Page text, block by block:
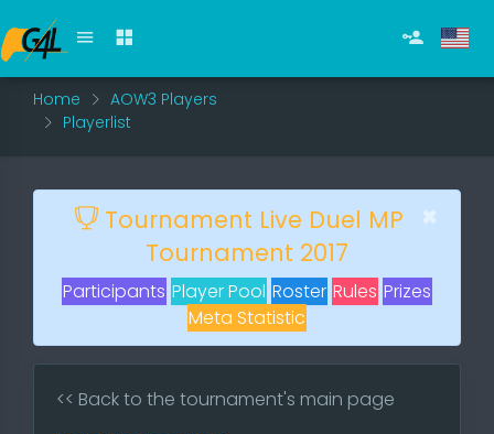
Home
AOW3 Players
Playerlist
×
Tournament Live Duel MP
Tournament 2017
Participants Player Pool Roster Rules Prizes
Meta Statistic
<< Back to the tournament's main page